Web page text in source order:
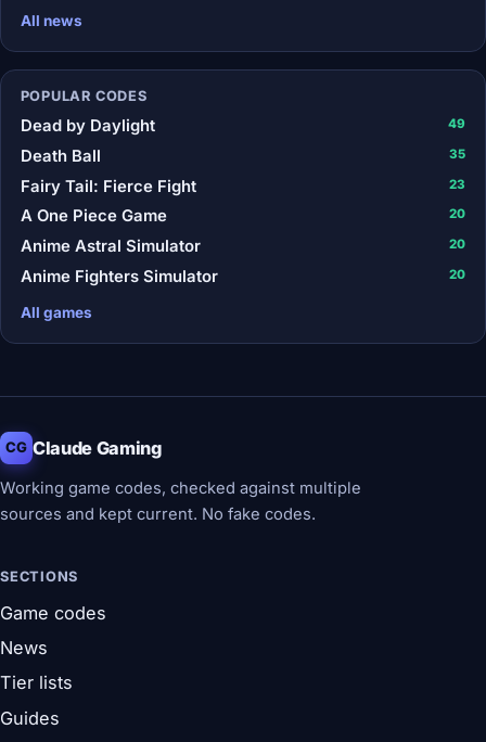
All news
POPULAR CODES
Dead by Daylight 49
Death Ball 35
Fairy Tail: Fierce Fight 23
A One Piece Game 20
Anime Astral Simulator 20
Anime Fighters Simulator 20
All games
CG Claude Gaming
Working game codes, checked against multiple
sources and kept current. No fake codes.
SECTIONS
Game codes
News
Tier lists
Guides